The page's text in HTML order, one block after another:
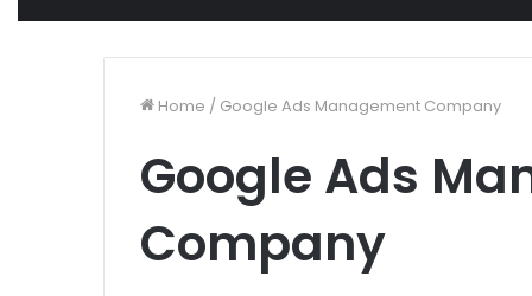
Home / Google Ads Management Company
Google Ads
Company